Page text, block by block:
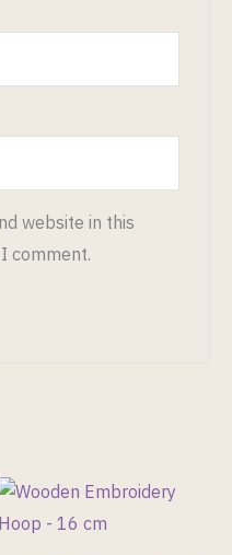
website in this
comment.